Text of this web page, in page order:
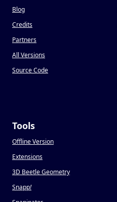
Blog
Credits
Partners
All Versions
Source Code
Tools
Offline Version
Extensions
3D Beetle Geometry
Snapp!